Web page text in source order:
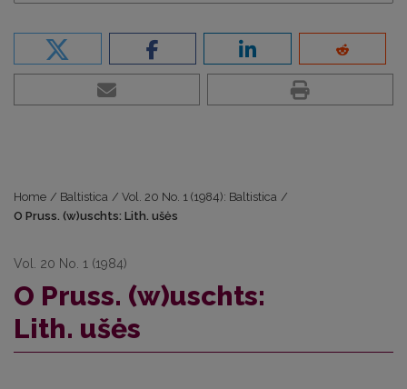
Home / Baltistica / Vol. 20 No. 1 (1984): Baltistica /
O Pruss. (w)uschts: Lith. ušės
Vol. 20 No. 1 (1984)
O Pruss. (w)uschts:
Lith. ušės